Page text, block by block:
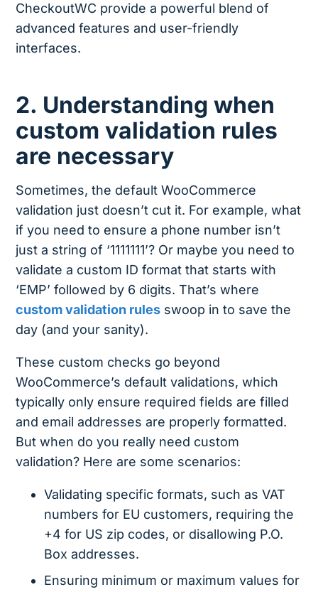
CheckoutWC provide a powerful blend of
advanced features and user-friendly
interfaces.
2. Understanding when
custom validation rules
are necessary
Sometimes, the default WooCommerce
validation just doesn’t cut it. For example, what
if you need to ensure a phone number isn’t
just a string of ‘1111111’? Or maybe you need to
validate a custom ID format that starts with
‘EMP’ followed by 6 digits. That’s where
custom validation rules swoop in to save the
day (and your sanity).
These custom checks go beyond
WooCommerce’s default validations, which
typically only ensure required fields are filled
and email addresses are properly formatted.
But when do you really need custom
validation? Here are some scenarios:
Validating specific formats, such as VAT
numbers for EU customers, requiring the
+4 for US zip codes, or disallowing P.O.
Box addresses.
Ensuring minimum or maximum values for